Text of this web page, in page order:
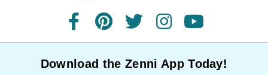
facebookpinteresttwitterinstagramyoutube
Download the Zenni App Today!